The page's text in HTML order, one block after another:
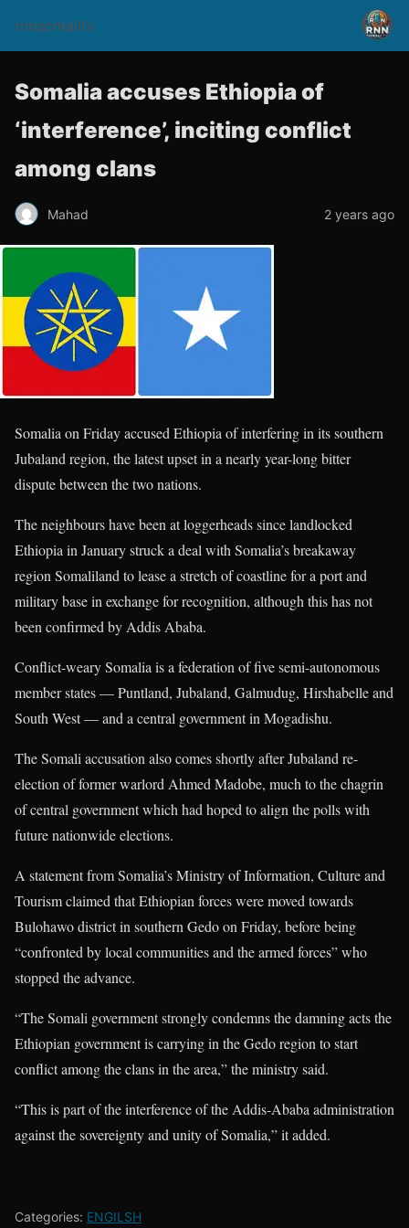
rnnsomalitv
Somalia accuses Ethiopia of
‘interference’, inciting conflict
among clans
Mahad 2 years ago
Somalia on Friday accused Ethiopia of interfering in its southern
Jubaland region, the latest upset in a nearly year-long bitter
dispute between the two nations.
The neighbours have been at loggerheads since landlocked
Ethiopia in January struck a deal with Somalia’s breakaway
region Somaliland to lease a stretch of coastline for a port and
military base in exchange for recognition, although this has not
been confirmed by Addis Ababa.
Conflict-weary Somalia is a federation of five semi-autonomous
member states — Puntland, Jubaland, Galmudug, Hirshabelle and
South West — and a central government in Mogadishu.
The Somali accusation also comes shortly after Jubaland re-
election of former warlord Ahmed Madobe, much to the chagrin
of central government which had hoped to align the polls with
future nationwide elections.
A statement from Somalia’s Ministry of Information, Culture and
Tourism claimed that Ethiopian forces were moved towards
Bulohawo district in southern Gedo on Friday, before being
“confronted by local communities and the armed forces” who
stopped the advance.
“The Somali government strongly condemns the damning acts the
Ethiopian government is carrying in the Gedo region to start
conflict among the clans in the area,” the ministry said.
“This is part of the interference of the Addis-Ababa administration
against the sovereignty and unity of Somalia,” it added.
Categories: ENGILSH